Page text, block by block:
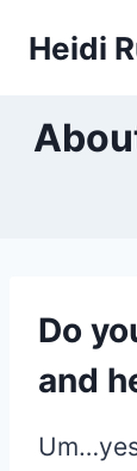
content
Heidi
Do
and